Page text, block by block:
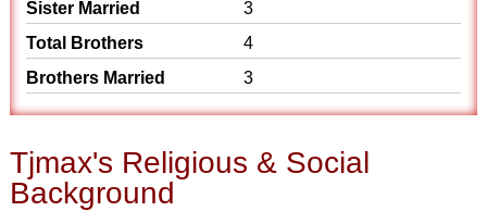
Sister Married
3
Total Brothers
4
Brothers Married
3
Tjmax's Religious & Social
Background